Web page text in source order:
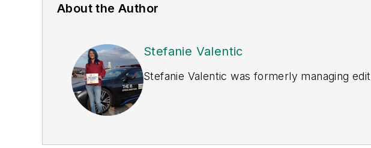
About the Author
Stefanie Valentic
Stefanie Valentic was formerly managing